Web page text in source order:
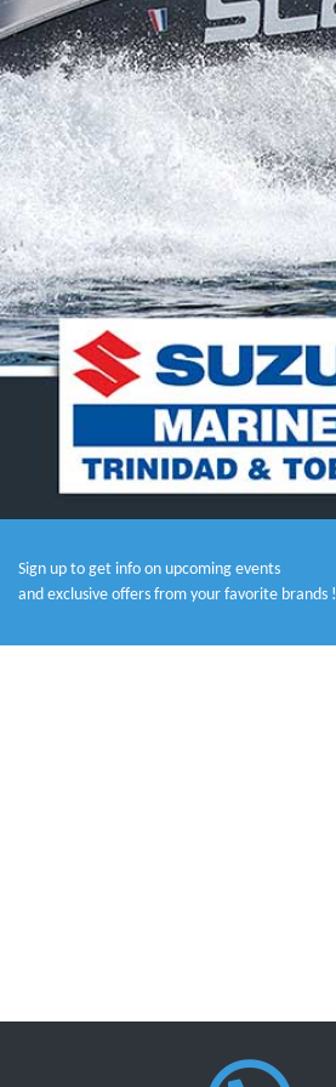
Sign up to get info on upcoming events
and exclusive offers from your favorite brands !